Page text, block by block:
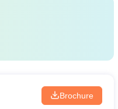
Brochure